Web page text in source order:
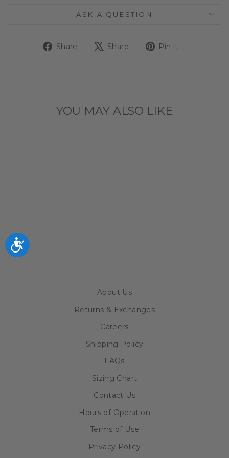
Accessibility
ASK A QUESTION
Share
ShareShare
TweetPin it
YOU MAY ALSO LIKE
About Us
Returns & Exchanges
Careers
Shipping Policy
FAQs
Sizing Chart
Contact Us
Hours of Operation
Terms of Use
Privacy Policy